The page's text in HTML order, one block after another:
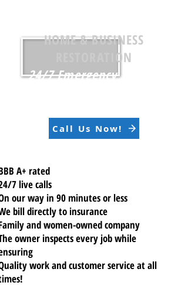
A+ rated
7 live calls
our way in 90 minutes or less
bill directly to insurance
and women-owned company
owner inspects every job while
workand customer service at all
HOME & BUSINESS
RESTORATION
24/7 Emergency Service
Call Us Now!